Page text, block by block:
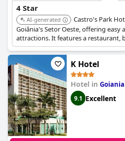
4 Star
AI-generated
Castro's Park
Goiânia's Setor Oeste, offering easy
attractions. It features a restaurant,
WiFi throughout the property.
value for money and friendly service.
K Hotel
Hotel in Goiania
9.1 Excellent